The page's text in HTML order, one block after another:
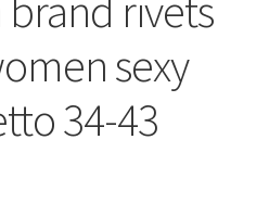
sexy
34-43